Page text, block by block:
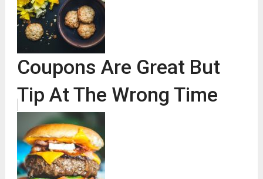
Coupons Are Great But
Tip At The Wrong Time